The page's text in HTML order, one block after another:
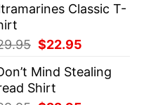
was:
is:
Classic T-
Original
was:
$29.95.
$22.95
is:
Mind Stealing
Shirt